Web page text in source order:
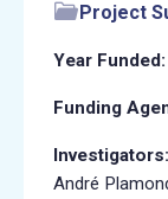
Project
Year Funded:
Funding
Investigators:
André